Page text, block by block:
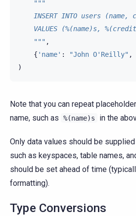
"""
INSERT INTO users (name,
VALUES (%(name)s,
    """
,
{ 'name' : "John O'Reilly" ,
)
Note that you can repeat
name, such as
%(name)s in the
Only data values should be
such as keyspaces, table names,
should be set ahead of time
formatting).
Type Conversions